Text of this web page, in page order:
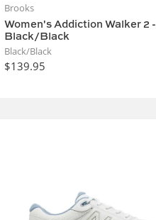
Brooks
Women's Addiction Walker 2 -
Black/Black
Black/Black
$139.95